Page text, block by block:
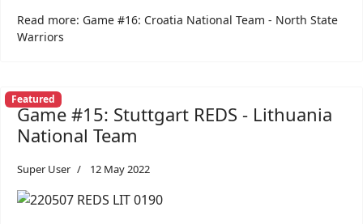
Read more: Game #16: Croatia National Team - North State
Warriors
Featured
Game #15: Stuttgart REDS - Lithuania
National Team
Super User 12 May 2022